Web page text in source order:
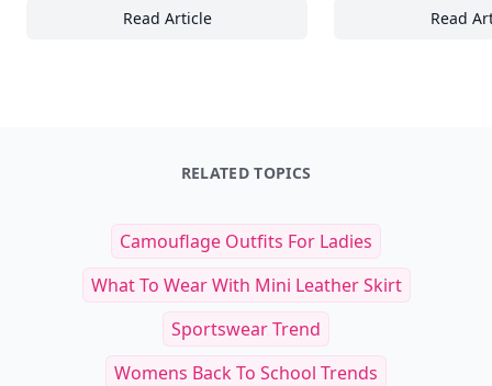
Read Article
15 Fascinating Lessons Nature Teaches Us
Read
RELATED TOPICS
Camouflage Outfits For Ladies
What To Wear With Mini Leather Skirt
Sportswear Trend
Womens Back To School Trends